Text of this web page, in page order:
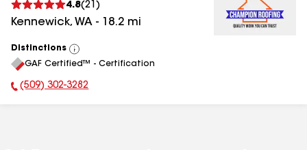
4.8(21 )
Kennewick, WA - 18.2 mi
Distinctions
View
All
GAF Certified™ - Certification
Phone Number:
(509) 302-3282